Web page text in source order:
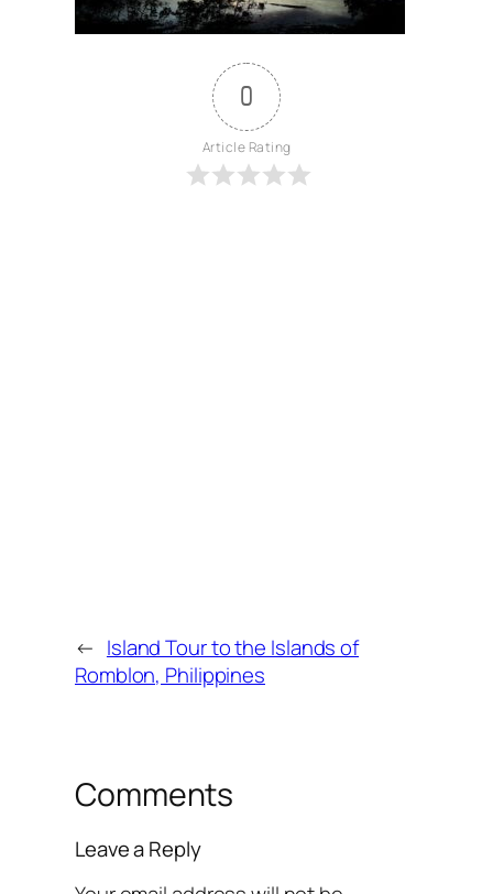
0
Article Rating
← Island Tour to the Islands of
Romblon, Philippines
Comments
Leave a Reply